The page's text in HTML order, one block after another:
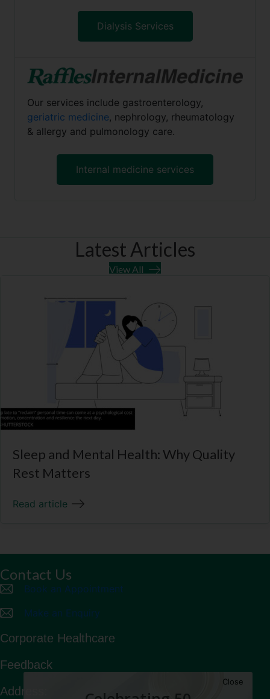
Dialysis Services
Our services include gastroenterology,
geriatric medicine, nephrology, rheumatology
& allergy and pulmonology care.
Internal medicine services
Latest Articles
View All
Sleep and Mental Health: Why Quality
Rest Matters
Read article
Contact Us
Book an Appointment
Make an Enquiry
Corporate Healthcare
Feedback
Address:
Close